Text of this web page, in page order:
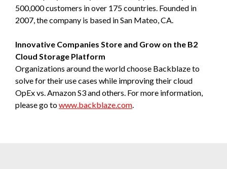
500,000 customers in over 175 countries. Founded in
2007, the company is based in San Mateo, CA.
Innovative Companies Store and Grow on the B2
Cloud Storage Platform
Organizations around the world choose Backblaze to
solve for their use cases while improving their cloud
OpEx vs. Amazon S3 and others. For more information,
please go towww.backblaze.com.